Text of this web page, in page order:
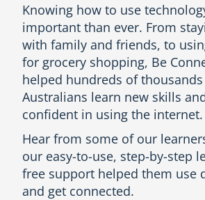
Knowing how to use
important than ever. From
with family and friends, to
for grocery shopping, Be
helped hundreds of
Australians learn new skills
confident in using the internet.
Hear from some of our
our easy-to-use, step-by-step
free support helped them use
and get connected.